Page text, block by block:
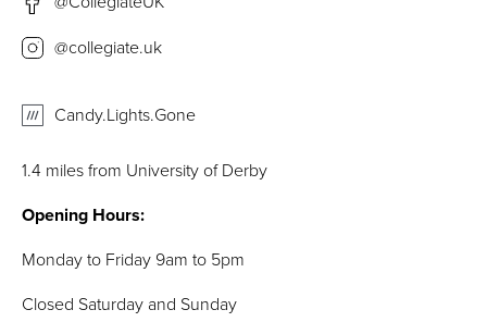
@collegiate.uk
Candy.Lights.Gone
1.4 miles from University of Derby
Opening Hours:
Monday to Friday 9am to 5pm
Closed Saturday and Sunday